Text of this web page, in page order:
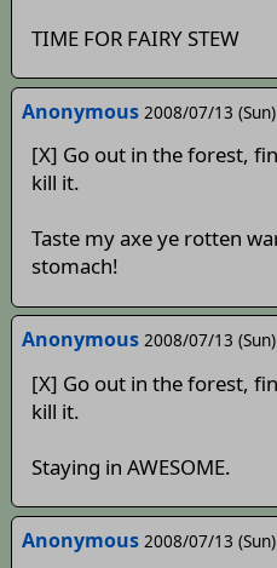
TIME FOR FAIRY STEW
Anonymous 2008/07/13
[X] Go out in the forest,
kill it.
Taste my axe ye rotten
stomach!
Anonymous 2008/07/13
[X] Go out in the forest,
kill it.
Staying in AWESOME.
Anonymous 2008/07/13